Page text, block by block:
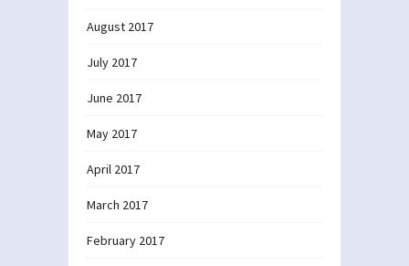
August 2017
July 2017
June 2017
May 2017
April 2017
March 2017
February 2017